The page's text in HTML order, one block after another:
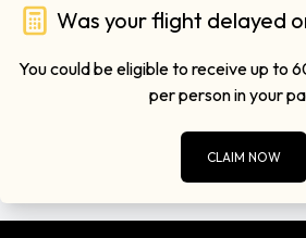
Was your flight delayed
You could be eligible to receive up to
per person in your
CLAIM NOW